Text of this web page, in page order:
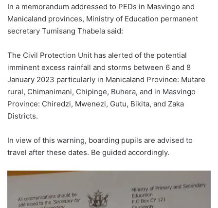
In a memorandum addressed to PEDs in Masvingo and
Manicaland provinces, Ministry of Education permanent
secretary Tumisang Thabela said:
The Civil Protection Unit has alerted of the potential
imminent excess rainfall and storms between 6 and 8
January 2023 particularly in Manicaland Province: Mutare
rural, Chimanimani, Chipinge, Buhera, and in Masvingo
Province: Chiredzi, Mwenezi, Gutu, Bikita, and Zaka
Districts.
In view of this warning, boarding pupils are advised to
travel after these dates. Be guided accordingly.